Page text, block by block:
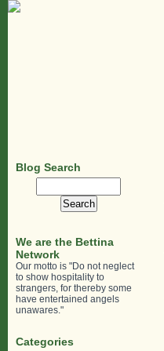
Blog Search
We are the Bettina
Network
Our motto is "Do not neglect
to show hospitality to
strangers, for thereby some
have entertained angels
unawares."
Categories